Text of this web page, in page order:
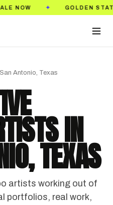
CENTER ✦
San Antonio, Texas
IN
TEXAS
artists working out of
portfolios, real work,